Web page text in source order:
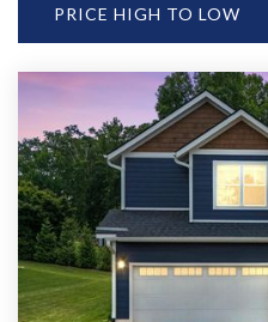
PRICE HIGH TO LOW